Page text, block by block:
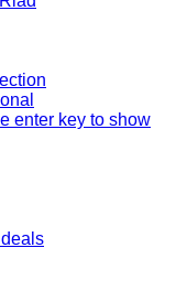
enter key to show